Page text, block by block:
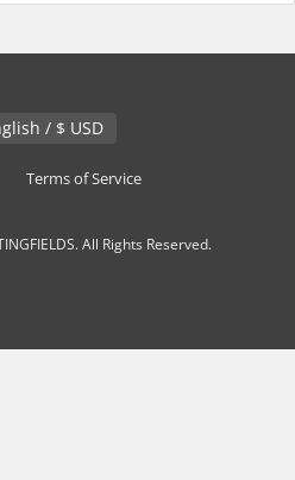
English / $ USD
Terms of Service
All Rights Reserved.